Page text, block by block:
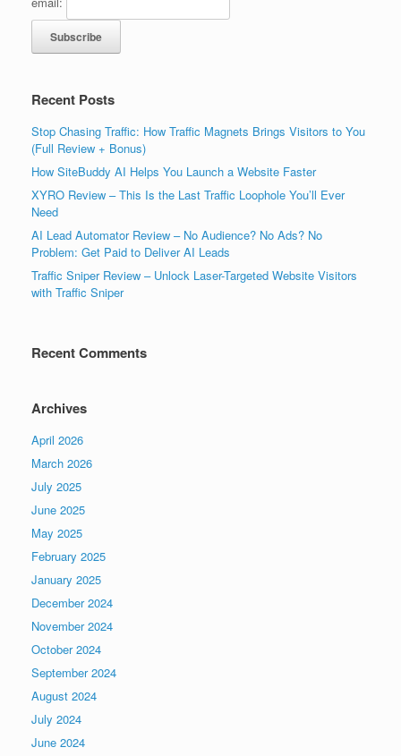
Recent Posts
Stop Chasing Traffic: How Traffic Magnets Brings Visitors to You
(Full Review + Bonus)
How SiteBuddy AI Helps You Launch a Website Faster
XYRO Review – This Is the Last Traffic Loophole You’ll Ever
Need
AI Lead Automator Review – No Audience? No Ads? No
Problem: Get Paid to Deliver AI Leads
Traffic Sniper Review – Unlock Laser-Targeted Website Visitors
with Traffic Sniper
Recent Comments
Archives
April 2026
March 2026
July 2025
June 2025
May 2025
February 2025
January 2025
December 2024
November 2024
October 2024
September 2024
August 2024
July 2024
June 2024